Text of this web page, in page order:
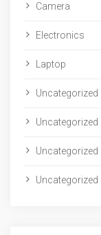
Camera
Electronics
Laptop
Uncategorized
Uncategorized
Uncategorized
Uncategorized